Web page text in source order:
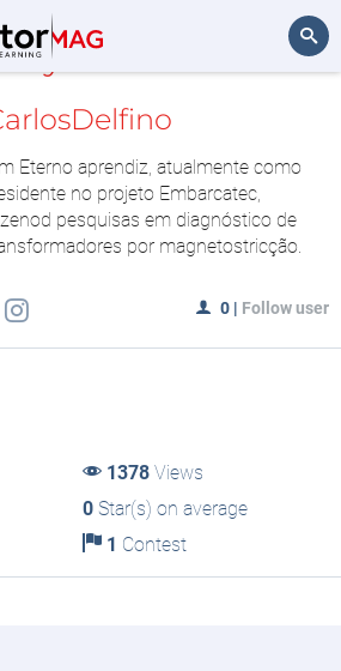
MyLAB
Eterno aprendiz, atualmente como
no projeto Embarcatec,
pesquisas em diagnóstico de
por magnetostricção.
0 | Follow user
1378Views
0Star(s) on average
1 Contest